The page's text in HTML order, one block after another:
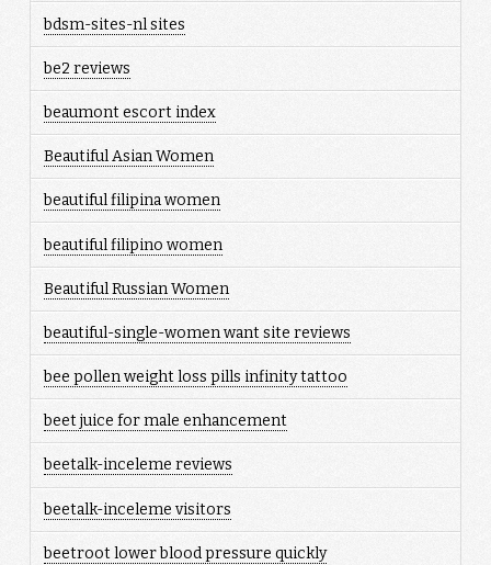
bdsm-sites-nl sites
be2 reviews
beaumont escort index
Beautiful Asian Women
beautiful filipina women
beautiful filipino women
Beautiful Russian Women
beautiful-single-women want site reviews
bee pollen weight loss pills infinity tattoo
beet juice for male enhancement
beetalk-inceleme reviews
beetalk-inceleme visitors
beetroot lower blood pressure quickly